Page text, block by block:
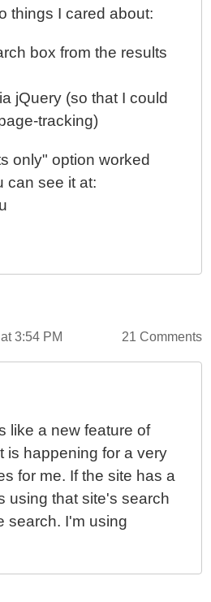
things I cared about:
box from the results
jQuery (so that I could
tracking)
only" option worked
can see it at:
3:54 PM 21 Comments
like a new feature of
is happening for a very
for me. If the site has a
using that site's search
search. I'm using